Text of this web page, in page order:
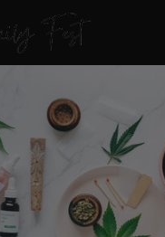
and Family Thing